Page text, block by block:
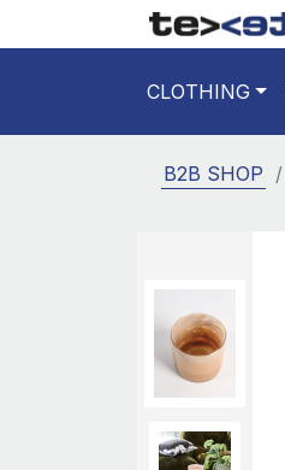
CLOTHING
B2B SHOP